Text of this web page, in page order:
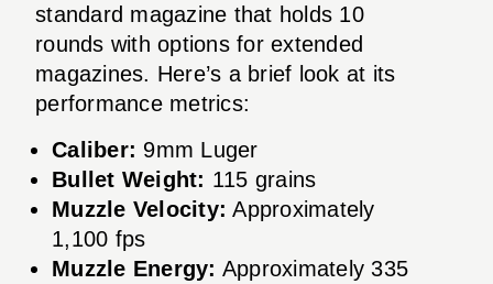
standard magazine that holds 10
rounds with options for extended
magazines. Here’s a brief look at its
performance metrics:
Caliber: 9mm Luger
Bullet Weight: 115 grains
Muzzle Velocity: Approximately
1,100 fps
Muzzle Energy: Approximately 335